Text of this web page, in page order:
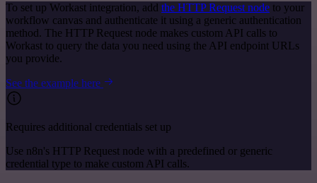
To set up Workast integration, add the HTTP Request node to your
workflow canvas and authenticate it using a generic authentication
method. The HTTP Request node makes custom API calls to
Workast to query the data you need using the API endpoint URLs
you provide.
See the example here
Requires additional credentials set up
Use n8n's HTTP Request node with a predefined or generic
credential type to make custom API calls.